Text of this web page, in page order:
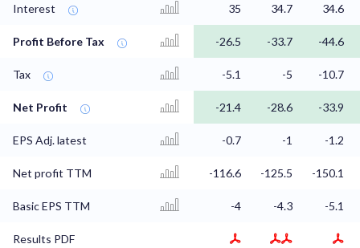
Interest 35 34.7 34.6
Profit Before Tax -26.5 -33.7 -44.6
Tax -5.1 -5 -10.7
Net Profit -21.4 -28.6 -33.9
EPS Adj. latest -0.7 -1 -1.2
Net profit TTM -116.6 -125.5 -150.1
Basic EPS TTM -4 -4.3 -5.1
Results PDF